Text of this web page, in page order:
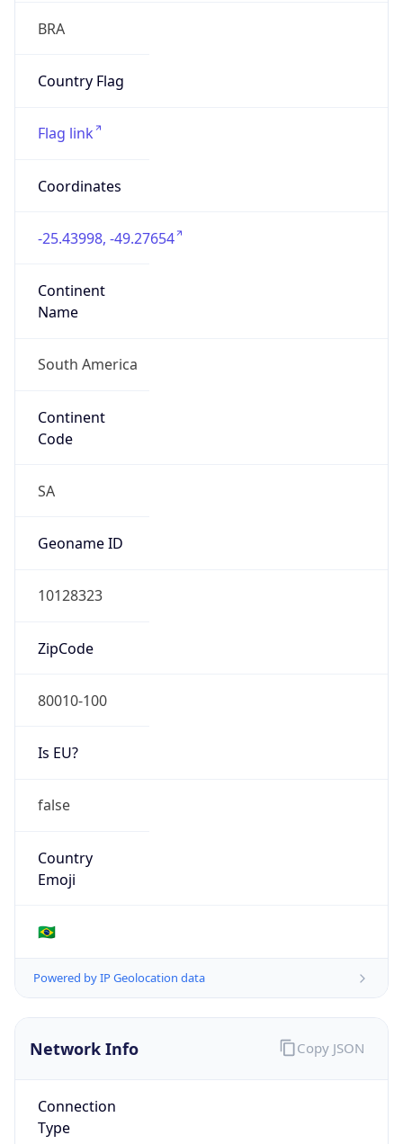
BRA
Country Flag
Flag link
Coordinates
-25.43998, -49.27654
Continent
Name
South America
Continent
Code
SA
Geoname ID
10128323
ZipCode
80010-100
Is EU?
false
Country
Emoji
🇧🇷
Powered by IP Geolocation data
Network Info
Connection
Type
Copy JSON